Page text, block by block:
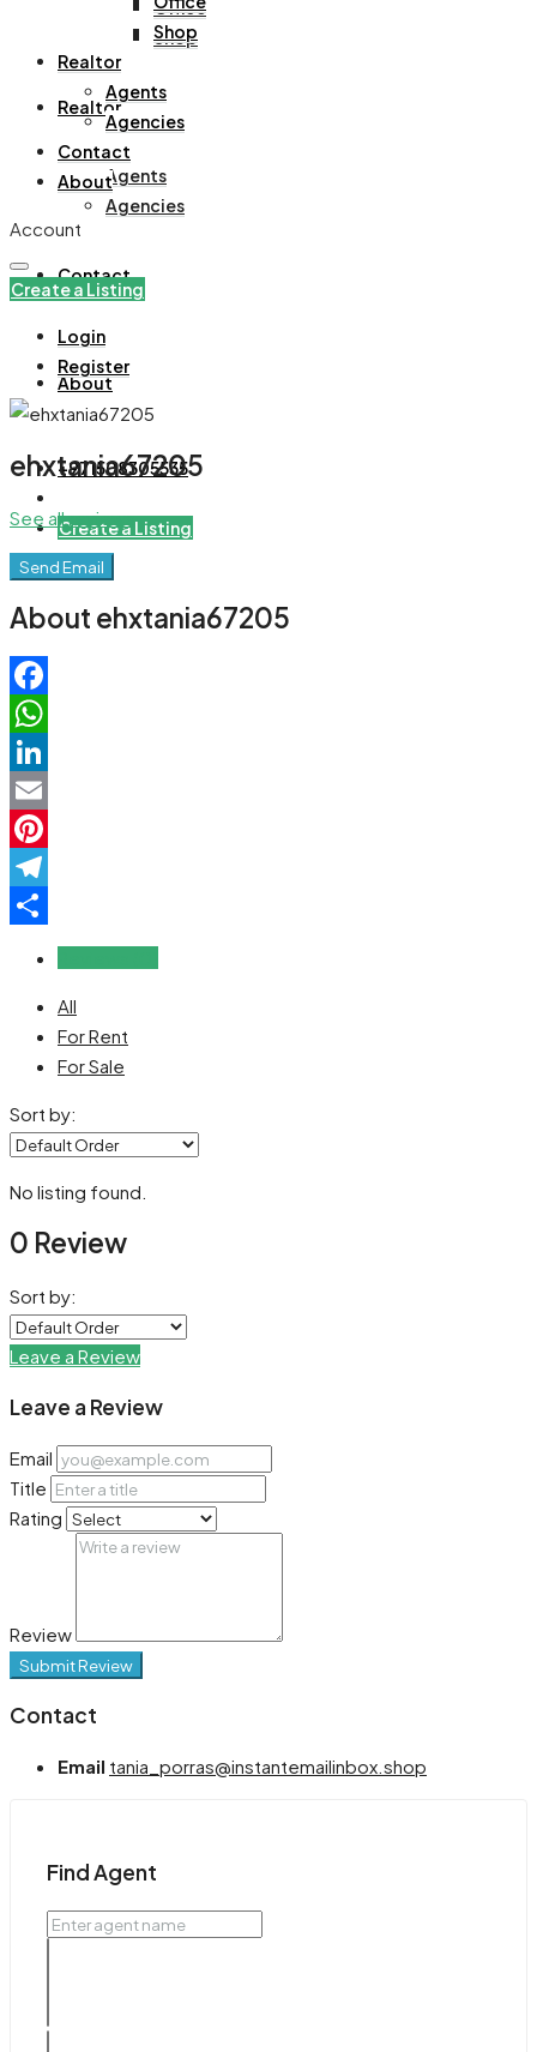
Office
Shop
Realtor
Agents
Agencies
Contact
About
+971508305535
Create a Listing
Shop
Realtor
Agents
Agencies
Contact
About
Account
Create a Listing
Login
Register
ehxtania67205
See all reviews
Send Email
About ehxtania67205
Facebook
WhatsApp
LinkedIn
Email
Pinterest
Telegram
All
For Rent
For Sale
Sort by:
No listing found.
0 Review
Sort by:
Leave a Review
Leave a Review
Email
Title
Rating
Review
Submit Review
Contact
Email tania_porras@instantemailinbox.shop
Find Agent